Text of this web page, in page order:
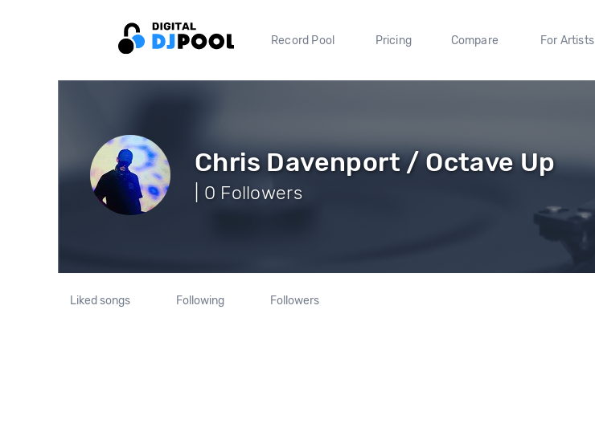
Record Pool Pricing Compare For Artists
Chris Davenport / Octave Up
| 0 Followers
Liked songs Following Followers